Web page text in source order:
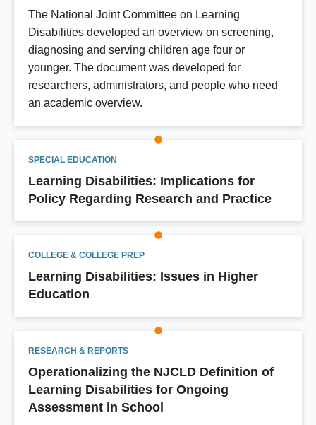
The National Joint Committee on Learning
Disabilities developed an overview on screening,
diagnosing and serving children age four or
younger. The document was developed for
researchers, administrators, and people who need
an academic overview.
SPECIAL EDUCATION
Learning Disabilities: Implications for
Policy Regarding Research and Practice
COLLEGE & COLLEGE PREP
Learning Disabilities: Issues in Higher
Education
RESEARCH & REPORTS
Operationalizing the NJCLD Definition of
Learning Disabilities for Ongoing
Assessment in School